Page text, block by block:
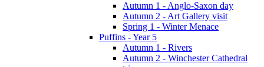
Autumn 1 - Anglo-Saxon day
Autumn 2 - Art Gallery visit
Spring 1 - Winter Menace
Puffins - Year 5
Autumn 1 - Rivers
Autumn 2 - Winchester Cathedral